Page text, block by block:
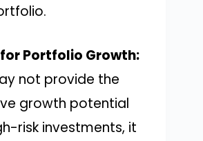
Portfolio Growth:
not provide the
growth potential
risk investments, it